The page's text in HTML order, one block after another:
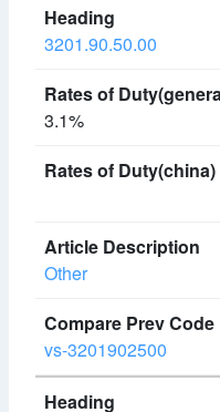
3201.90.50.00
3.1%
Other
vs-3201902500